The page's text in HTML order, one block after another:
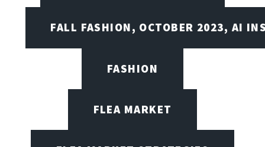
FALL FASHION, OCTOBER 2023, AI
FASHION
FLEA MARKET